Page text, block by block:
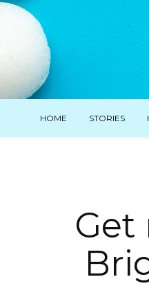
HOME STORIES
Get